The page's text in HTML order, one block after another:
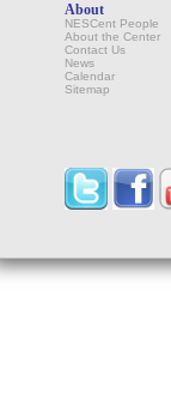
About
NESCent People
About the Center
Contact Us
News
Calendar
Sitemap